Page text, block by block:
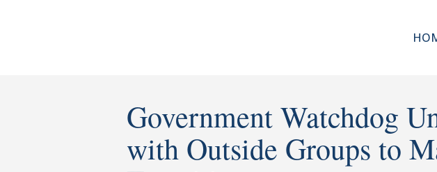
Government Watchdog
with Outside Groups to